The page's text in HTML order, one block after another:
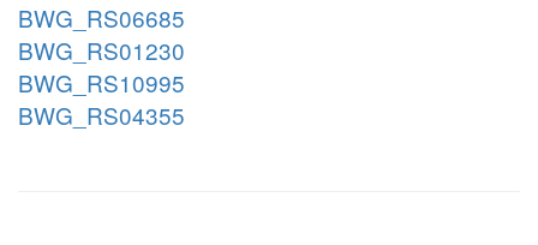
BWG_RS06685
BWG_RS01230
BWG_RS10995
BWG_RS04355